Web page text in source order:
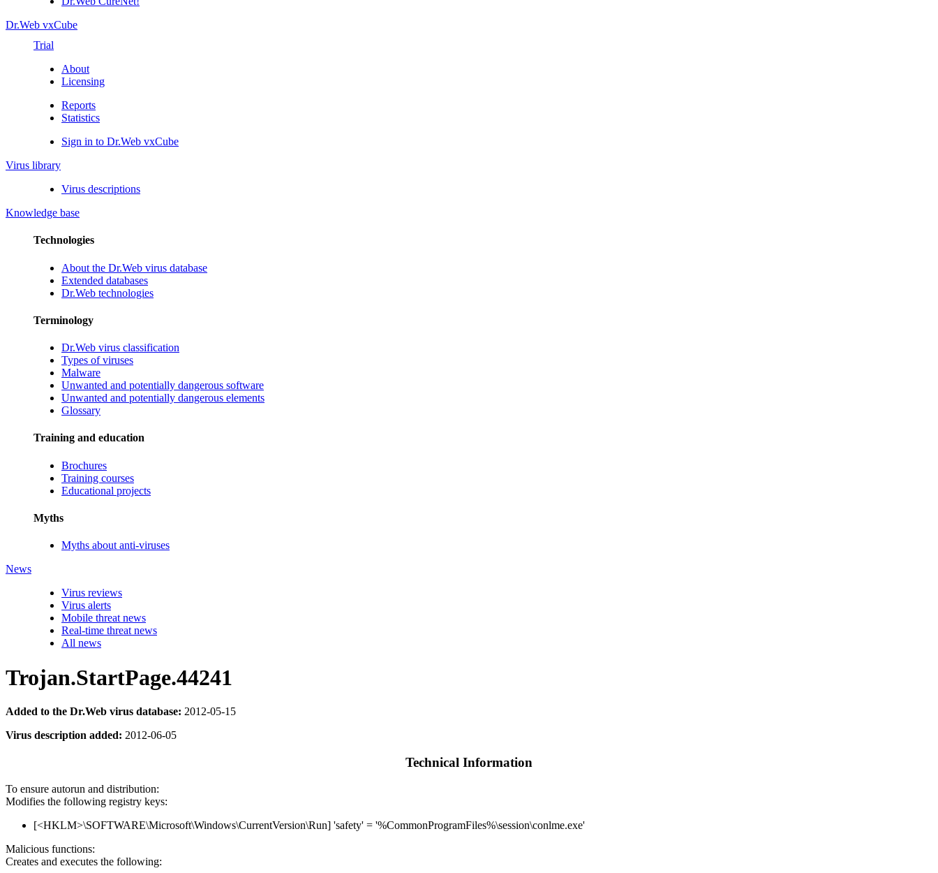
Dr.Web vxCube
Trial
About
Licensing
Reports
Statistics
Sign in to Dr.Web vxCube
Virus library
Virus descriptions
Knowledge base
Technologies
About the Dr.Web virus database
Extended databases
Dr.Web technologies
Terminology
Dr.Web virus classification
Types of viruses
Malware
Unwanted and potentially dangerous software
Unwanted and potentially dangerous elements
Glossary
Training and education
Brochures
Training courses
Educational projects
Myths
Myths about anti-viruses
News
Virus reviews
Virus alerts
Mobile threat news
Real-time threat news
All news
Trojan.StartPage.44241
Added to the Dr.Web virus database: 2012-05-15
Virus description added: 2012-06-05
Technical Information
To ensure autorun and distribution:
Modifies the following registry keys:
[<HKLM>\SOFTWARE\Microsoft\Windows\CurrentVersion\Run] 'safety' = '%CommonProgramFiles%\session\conlme.exe'
Malicious functions:
Creates and executes the following: